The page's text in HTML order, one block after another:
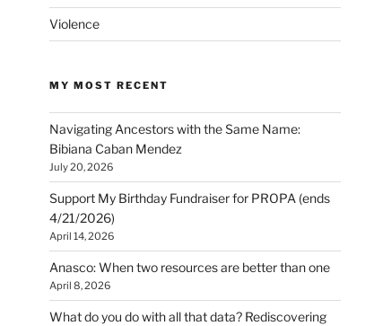
Violence
MY MOST RECENT
Navigating Ancestors with the Same Name:
Bibiana Caban Mendez
July 20, 2026
Support My Birthday Fundraiser for PROPA (ends
4/21/2026)
April 14, 2026
Anasco: When two resources are better than one
April 8, 2026
What do you do with all that data? Rediscovering